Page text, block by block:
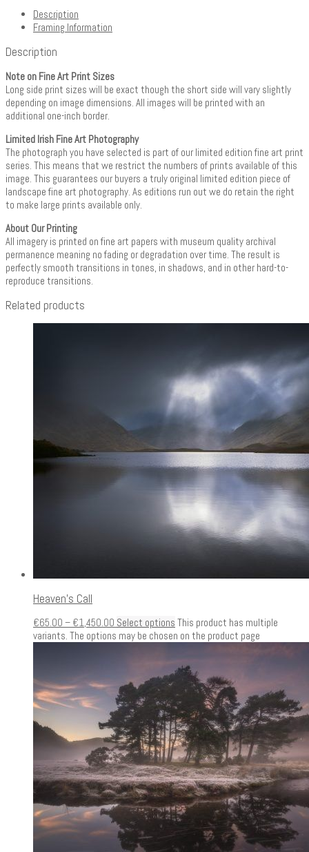
Description
Framing Information
Description
Note on Fine Art Print Sizes
Long side print sizes will be exact though the short side will vary slightly
depending on image dimensions. All images will be printed with an
additional one-inch border.
Limited Irish Fine Art Photography
The photograph you have selected is part of our limited edition fine art print
series. This means that we restrict the numbers of prints available of this
image. This guarantees our buyers a truly original limited edition piece of
landscape fine art photography. As editions run out we do retain the right
to make large prints available only.
About Our Printing
All imagery is printed on fine art papers with museum quality archival
permanence meaning no fading or degradation over time. The result is
perfectly smooth transitions in tones, in shadows, and in other hard-to-
reproduce transitions.
Related products
Heaven’s Call
€65.00 – €1,450.00 Select options This product has multiple
variants. The options may be chosen on the product page